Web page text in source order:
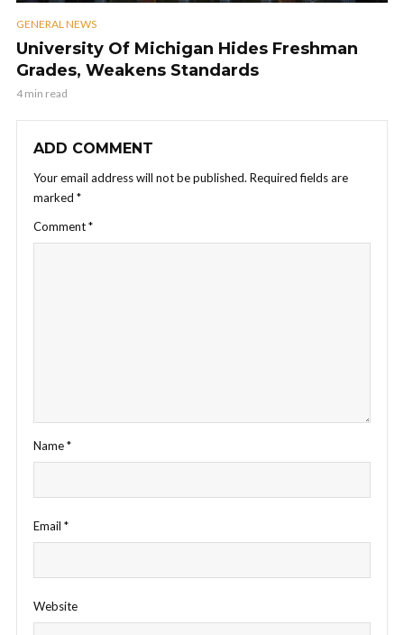
GENERAL NEWS
University Of Michigan Hides Freshman
Grades, Weakens Standards
4 min read
ADD COMMENT
Your email address will not be published. Required fields are
marked *
Comment*
Name*
Email *
Website